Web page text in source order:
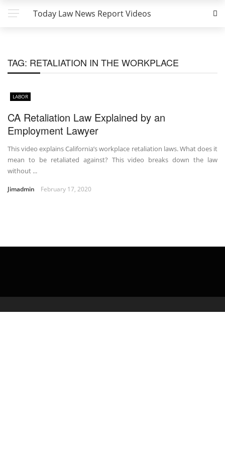
Today Law News Report Videos
TAG: RETALIATION IN THE WORKPLACE
LABOR
CA Retaliation Law Explained by an
Employment Lawyer
This video explains California’s workplace retaliation laws. What does it
mean to be retaliated against? This video breaks down the law
without ...
Jimadmin February 17, 2020